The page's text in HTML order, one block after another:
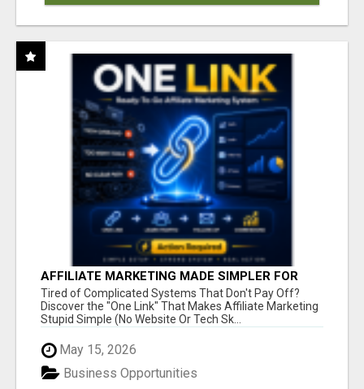
AFFILIATE MARKETING MADE SIMPLER FOR
NEW MARKETERS READY TO TAKE ACTION
Tired of Complicated Systems That Don't Pay Off?
Discover the "One Link" That Makes Affiliate Marketing
Stupid Simple (No Website Or Tech Sk...
May 15, 2026
Business Opportunities